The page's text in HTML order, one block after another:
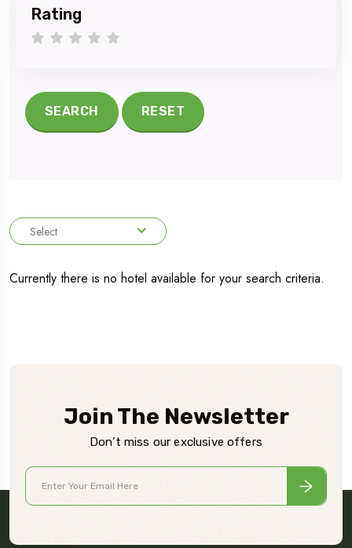
Rating
4 stars
3 stars
2 stars
1 star
SEARCH RESET
Select
Currently there is no hotel available for your search criteria.
Join The Newsletter
Don’t miss our exclusive offers